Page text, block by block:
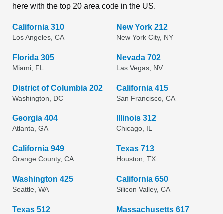
here with the top 20 area code in the US.
California 310
Los Angeles, CA
New York 212
New York City, NY
Florida 305
Miami, FL
Nevada 702
Las Vegas, NV
District of Columbia 202
Washington, DC
California 415
San Francisco, CA
Georgia 404
Atlanta, GA
Illinois 312
Chicago, IL
California 949
Orange County, CA
Texas 713
Houston, TX
Washington 425
Seattle, WA
California 650
Silicon Valley, CA
Texas 512 Massachusetts 617